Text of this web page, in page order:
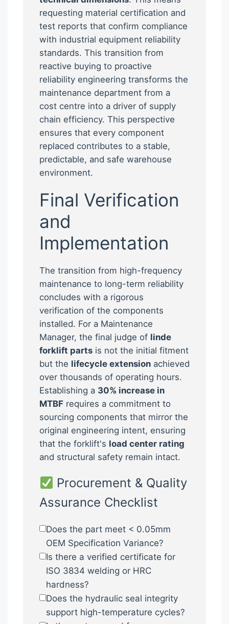
requesting material certification and
test reports that confirm compliance
with industrial equipment reliability
standards. This transition from
reactive buying to proactive
reliability engineering transforms the
maintenance department from a
cost centre into a driver of supply
chain efficiency. This perspective
ensures that every component
replaced contributes to a stable,
predictable, and safe warehouse
environment.
Final Verification
and
Implementation
The transition from high-frequency
maintenance to long-term reliability
concludes with a rigorous
verification of the components
installed. For a Maintenance
Manager, the final judge of linde
forklift parts is not the initial fitment
but the lifecycle extension achieved
over thousands of operating hours.
Establishing a 30% increase in
MTBF requires a commitment to
sourcing components that mirror the
original engineering intent, ensuring
that the forklift's load center rating
and structural safety remain intact.
Procurement & Quality
Assurance Checklist
Does the part meet < 0.05mm
OEM Specification Variance?
Is there a verified certificate for
ISO 3834 welding or HRC
hardness?
Does the hydraulic seal integrity
support high-temperature cycles?